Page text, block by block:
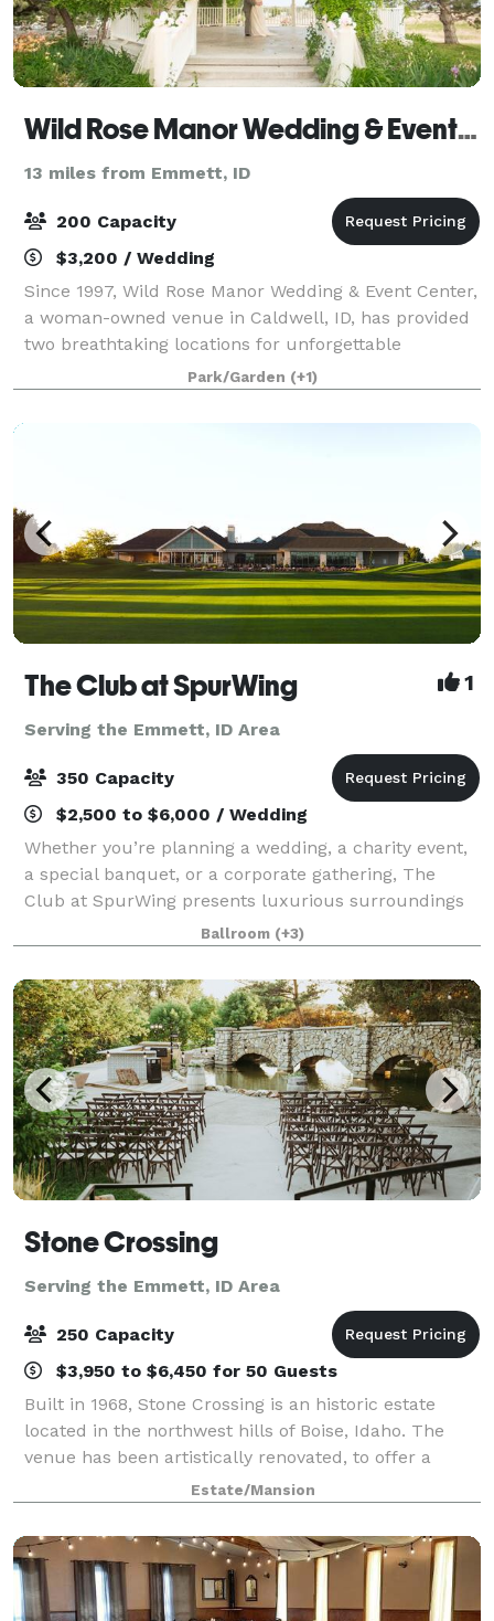
Wild Rose Manor Wedding & Event Center
13 miles from Emmett, ID
200 Capacity
$3,200 / Wedding
Since 1997, Wild Rose Manor Wedding & Event Center,
a woman-owned venue in Caldwell, ID, has provided
two breathtaking locations for unforgettable
weddings and events. Nestled among lush trees and
serene landscapes, our private settings off
Park/Garden (+1)
The Club at SpurWing 1
Serving the Emmett, ID Area
350 Capacity
$2,500 to $6,000 / Wedding
Whether you’re planning a wedding, a charity event,
a special banquet, or a corporate gathering, The
Club at SpurWing presents luxurious surroundings
and top notch services, making for an exquisite
experience your guests won’t forget. Cock
Ballroom (+3)
Stone Crossing
Serving the Emmett, ID Area
250 Capacity
$3,950 to $6,450 for 50 Guests
Built in 1968, Stone Crossing is an historic estate
located in the northwest hills of Boise, Idaho. The
venue has been artistically renovated, to offer a
fresh, inspiring space for all of your wedding desires,
company parties, special event
Estate/Mansion